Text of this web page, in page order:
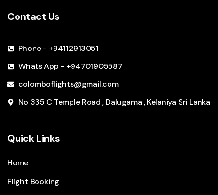
Contact Us
Phone - +94112913051
Whats App - +94701905587
colomboflights@gmail.com
No 335 C Temple Road , Dalugama , Kelaniya Sri Lanka
Quick Links
Home
Flight Booking